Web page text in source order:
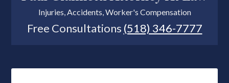
Injuries, Accidents, Worker's Compensation
Free Consultations (518) 346-7777